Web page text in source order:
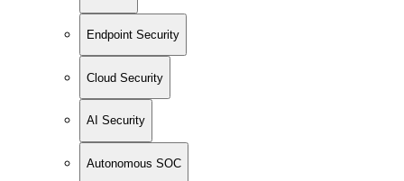
Endpoint Security
Cloud Security
AI Security
Autonomous SOC